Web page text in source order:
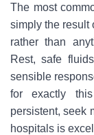
The most
simply the result
rather than
Rest, safe
sensible
for exactly
persistent, seek
hospitals is